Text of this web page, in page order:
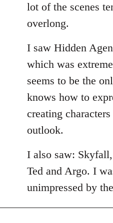
libcom.org
lot of the scenes
overlong.
I saw Hidden
which was
seems to be the
knows how to
creating
outlook.
I also saw:
Ted and Argo. I
unimpressed by